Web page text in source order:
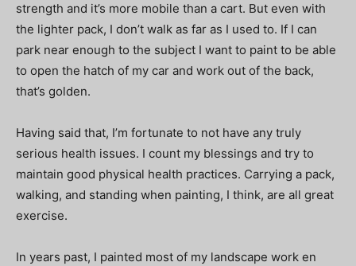
strength and it’s more mobile than a cart. But even with
the lighter pack, I don’t walk as far as I used to. If I can
park near enough to the subject I want to paint to be able
to open the hatch of my car and work out of the back,
that’s golden.
Having said that, I’m fortunate to not have any truly
serious health issues. I count my blessings and try to
maintain good physical health practices. Carrying a pack,
walking, and standing when painting, I think, are all great
exercise.
In years past, I painted most of my landscape work en